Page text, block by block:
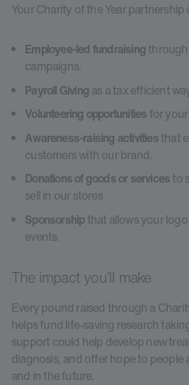
Your Charity of the Year
Employee-led fundraising
campaigns.
Payroll Giving as a tax efficient
Volunteering opportunities for
Awareness-raising activitiesthat
customers with our brand.
Donations of goods or servicesto
sell in our stores
Sponsorshipthat allows your
events.
The impact you’ll make
Every pound raised through a
helps fund life-saving research
support could help develop new
diagnosis, and offer hope to
and in the future.